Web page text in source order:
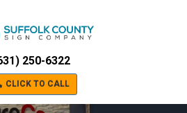
250-6322
CLICK TO CALL